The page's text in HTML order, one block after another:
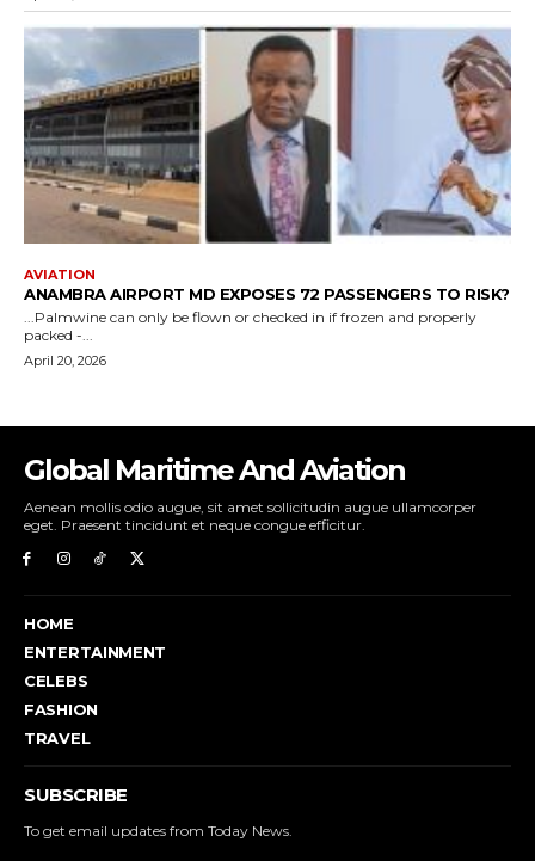
Global Maritime And Aviation
Aenean mollis odio augue, sit amet sollicitudin augue ullamcorper
eget. Praesent tincidunt et neque congue efficitur.
HOME
ENTERTAINMENT
CELEBS
FASHION
TRAVEL
SUBSCRIBE
To get email updates from Today News.